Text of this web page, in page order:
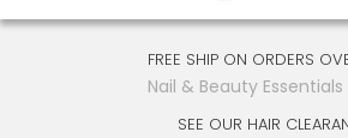
FREE SHIP ON ORDERS
Nail & Beauty Essentials
SEE OUR HAIR